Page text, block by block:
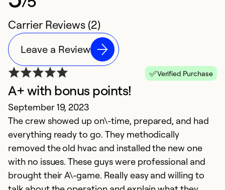
Carrier Reviews (2)
Leave a Review
Verified Purchase
A+ with bonus points!
September 19, 2023
The crew showed up on\-time, prepared, and had
everything ready to go. They methodically
removed the old hvac and installed the new one
with no issues. These guys were professional and
brought their A\-game. Really easy and willing to